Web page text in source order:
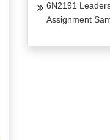
6N2191
Assignment